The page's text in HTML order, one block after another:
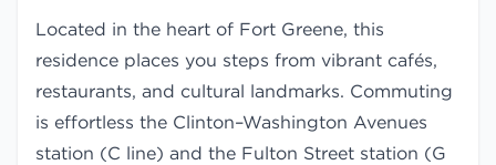
Located in the heart of Fort Greene, this
residence places you steps from vibrant cafés,
restaurants, and cultural landmarks. Commuting
is effortless the Clinton–Washington Avenues
station (C line) and the Fulton Street station (G